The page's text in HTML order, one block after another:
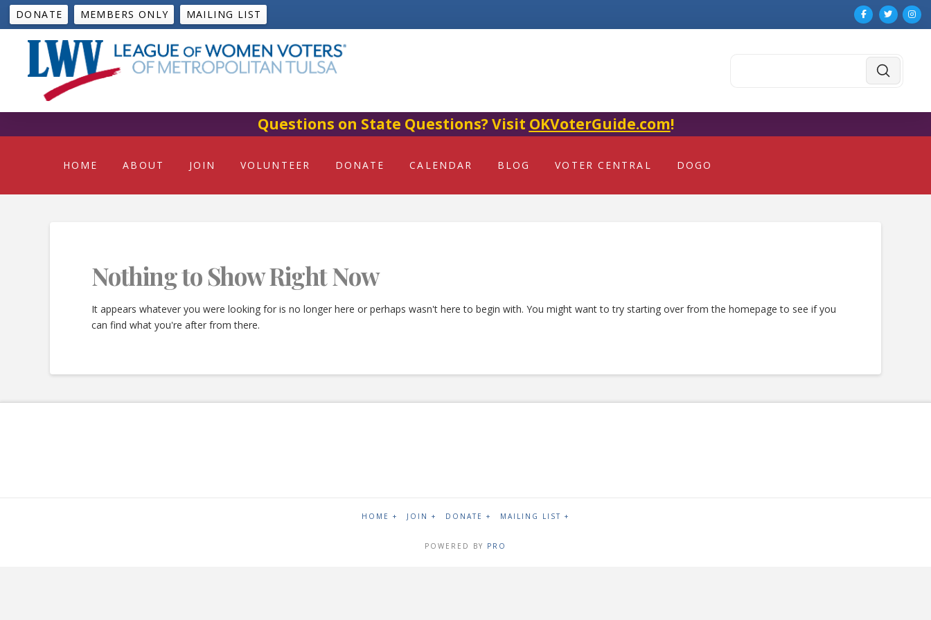
DONATE MEMBERS ONLY MAILING LIST
Submit
Questions on State Questions? Visit OKVoterGuide.com!
HOME ABOUT JOIN VOLUNTEER DONATE CALENDAR BLOG VOTER CENTRAL DOGO
Nothing to Show Right Now
It appears whatever you were looking for is no longer here or perhaps wasn't here to begin with. You might want to try starting over from the homepage to see if you
can find what you're after from there.
HOME + JOIN + DONATE + MAILING LIST +
POWERED BY PRO